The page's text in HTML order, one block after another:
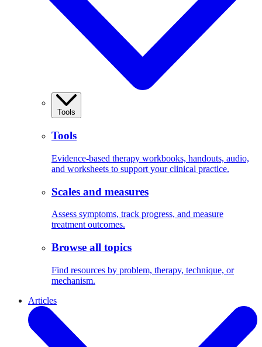
Tools
Tools
Evidence-based therapy workbooks, handouts, audio,
and worksheets to support your clinical practice.
Scales and measures
Assess symptoms, track progress, and measure
treatment outcomes.
Browse all topics
Find resources by problem, therapy, technique, or
mechanism.
Articles